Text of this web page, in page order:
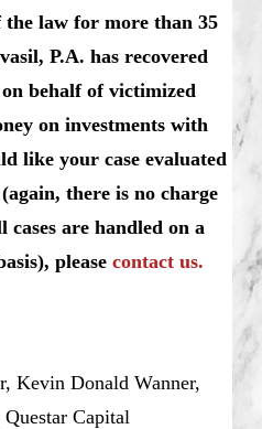
law for more than 35
P.A. has recovered
behalf of victimized
on investments with
like your case evaluated
there is no charge
are handled on a
please contact us.
Kevin Donald Wanner,
Capital